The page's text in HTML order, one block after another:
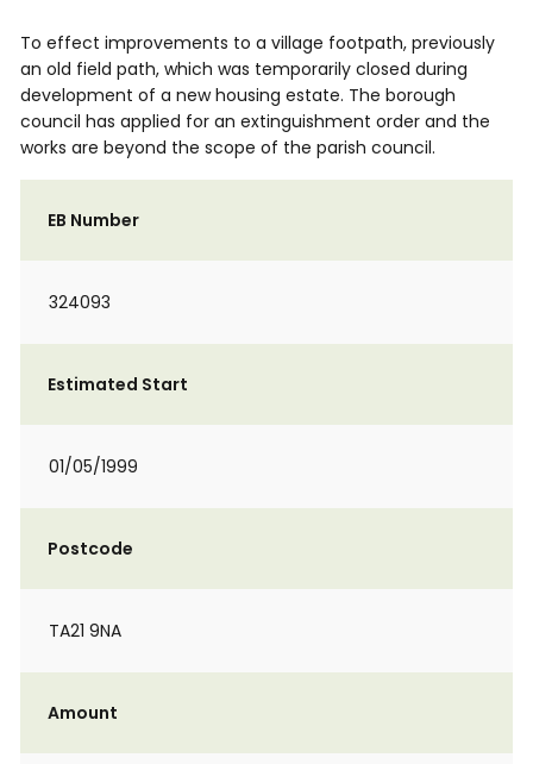
To effect improvements to a village footpath, previously
an old field path, which was temporarily closed during
development of a new housing estate. The borough
council has applied for an extinguishment order and the
works are beyond the scope of the parish council.
EB Number
324093
Estimated Start
01/05/1999
Postcode
TA21 9NA
Amount